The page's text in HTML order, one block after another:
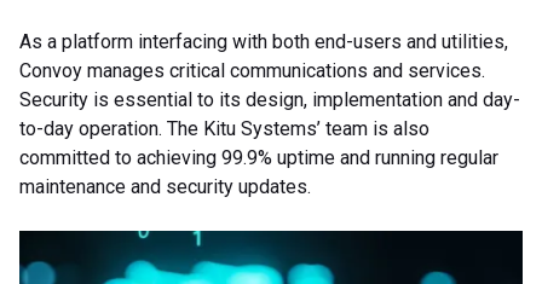
As a platform interfacing with both end-users and utilities,
Convoy manages critical communications and services.
Security is essential to its design, implementation and day-
to-day operation. The Kitu Systems’ team is also
committed to achieving 99.9% uptime and running regular
maintenance and security updates.